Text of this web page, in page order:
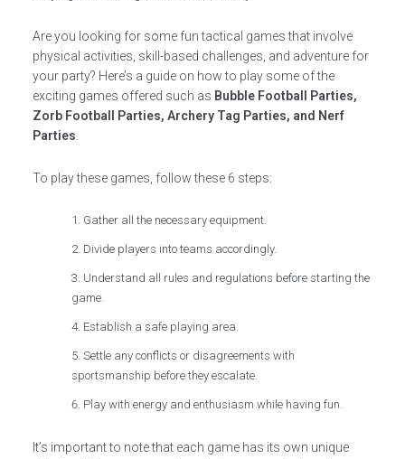
Are you looking for some fun tactical games that involve
physical activities, skill-based challenges, and adventure for
your party? Here’s a guide on how to play some of the
exciting games offered such as Bubble Football Parties,
Zorb Football Parties, Archery Tag Parties, and Nerf
Parties.
To play these games, follow these 6 steps:
Gather all the necessary equipment.
Divide players into teams accordingly.
Understand all rules and regulations before starting the
game.
Establish a safe playing area.
Settle any conflicts or disagreements with
sportsmanship before they escalate.
Play with energy and enthusiasm while having fun.
It’s important to note that each game has its own unique